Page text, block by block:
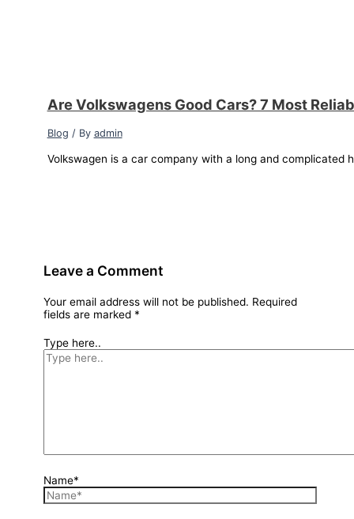
Are Volkswagens Good Cars? 7 Most
Blog / By admin
Volkswagen is a car company with a long and complicated
Leave a Comment
Your email address will not be published. Required
fields are marked *
Type here..
Name*